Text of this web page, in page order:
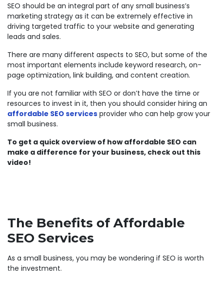
SEO should be an integral part of any small business’s
marketing strategy as it can be extremely effective in
driving targeted traffic to your website and generating
leads and sales.
There are many different aspects to SEO, but some of the
most important elements include keyword research, on-
page optimization, link building, and content creation.
If you are not familiar with SEO or don’t have the time or
resources to invest in it, then you should consider hiring an
affordable SEO services provider who can help grow your
small business.
To get a quick overview of how affordable SEO can
make a difference for your business, check out this
video!
The Benefits of Affordable
SEO Services
As a small business, you may be wondering if SEO is worth
the investment.